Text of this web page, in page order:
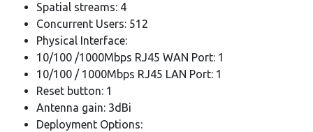
Spatial streams: 4
Concurrent Users: 512
Physical Interface:
10/100 /1000Mbps RJ45 WAN Port: 1
10/100 / 1000Mbps RJ45 LAN Port: 1
Reset button: 1
Antenna gain: 3dBi
Deployment Options: